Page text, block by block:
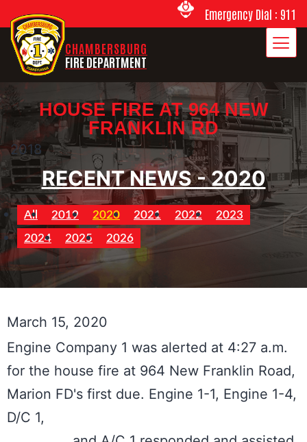
Emergency Dial : 911
CHAMBERSBURG
FIRE DEPARTMENT
HOUSE FIRE AT 964 NEW
FRANKLIN RD
2018
RECENT NEWS - 2020
All 2019 2020 2021 2022
2023
2024
2025 2026
March 15, 2020
Engine Company 1 was alerted at 4:27 a.m.
for the house fire at 964 New Franklin Road,
Marion FD's first due. Engine 1-1, Engine 1-4,
D/C 1,